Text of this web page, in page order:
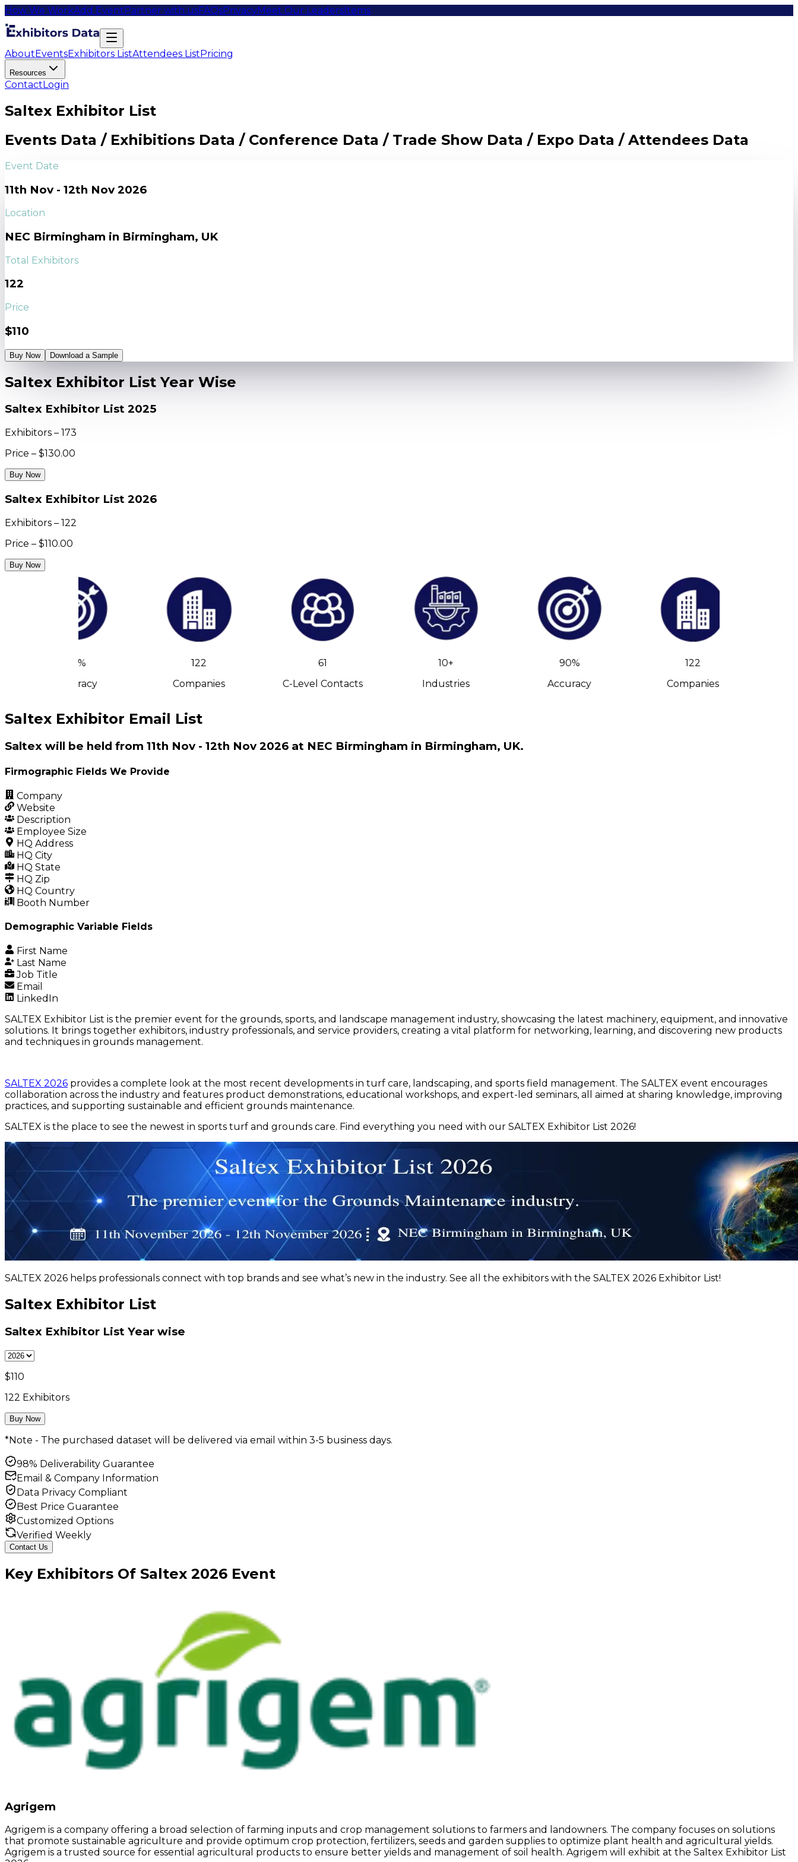
How We WorkAdd EventPartner with usFAQsPrivacyMeet Our LeadersItems
AboutEventsExhibitors ListAttendees ListPricing
Resources
ContactLogin
Saltex Exhibitor List
Events Data / Exhibitions Data / Conference Data / Trade Show Data / Expo Data / Attendees Data
Event Date
11th Nov - 12th Nov 2026
Location
NEC Birmingham in Birmingham, UK
Total Exhibitors
122
Price
$110
Buy Now Download a Sample
Saltex Exhibitor List Year Wise
Saltex Exhibitor List 2025
Exhibitors – 173
Price – $130.00
Buy Now
Saltex Exhibitor List 2026
Exhibitors – 122
Price – $110.00
Buy Now
Accuracy
122
Companies
C-Level Contacts
10+
Industries
90%
Accuracy
122
Companies
Saltex Exhibitor Email List
Saltex will be held from 11th Nov - 12th Nov 2026 at NEC Birmingham in Birmingham, UK.
Firmographic Fields We Provide
Company
Website
Description
Employee Size
HQ Address
HQ City
HQ State
HQ Zip
HQ Country
Booth Number
Demographic Variable Fields
First Name
Last Name
Job Title
Email
LinkedIn
SALTEX Exhibitor List is the premier event for the grounds, sports, and landscape management industry, showcasing the latest machinery, equipment, and innovative
solutions. It brings together exhibitors, industry professionals, and service providers, creating a vital platform for networking, learning, and discovering new products
and techniques in grounds management.
SALTEX 2026 provides a complete look at the most recent developments in turf care, landscaping, and sports field management. The SALTEX event encourages
collaboration across the industry and features product demonstrations, educational workshops, and expert-led seminars, all aimed at sharing knowledge, improving
practices, and supporting sustainable and efficient grounds maintenance.
SALTEX is the place to see the newest in sports turf and grounds care. Find everything you need with our SALTEX Exhibitor List 2026!
SALTEX 2026 helps professionals connect with top brands and see what’s new in the industry. See all the exhibitors with the SALTEX 2026 Exhibitor List!
Saltex Exhibitor List
Saltex Exhibitor List Year wise
$110
122 Exhibitors
Buy Now
*Note - The purchased dataset will be delivered via email within 3-5 business days.
98% Deliverability Guarantee
Email & Company Information
Data Privacy Compliant
Best Price Guarantee
Customized Options
Verified Weekly
Contact Us
Key Exhibitors Of Saltex 2026 Event
Agrigem
Agrigem is a company offering a broad selection of farming inputs and crop management solutions to farmers and landowners. The company focuses on solutions
that promote sustainable agriculture and provide optimum crop protection, fertilizers, seeds and garden supplies to optimize plant health and agricultural yields.
Agrigem is a trusted source for essential agricultural products to ensure better yields and management of soil health. Agrigem will exhibit at the Saltex Exhibitor List